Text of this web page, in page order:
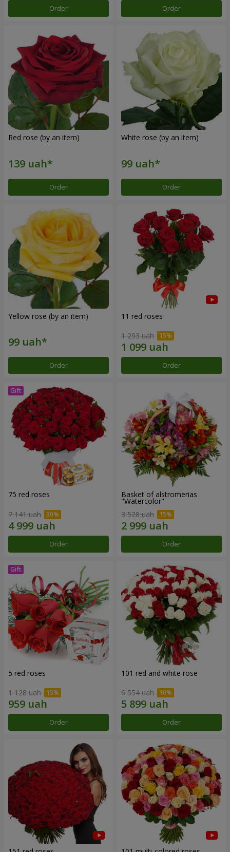
Order Order
Red rose (by an item)
Order
White rose (by an item)
Order
Yellow rose (by an item)
Order
11 red roses
1 293 uah
Order
75 red roses
7 141 uah
Order
Basket of alstromerias
"Watercolor"
3 528 uah
Order
5 red roses
1 128 uah
Order
101 red and white rose
6 554 uah
Order